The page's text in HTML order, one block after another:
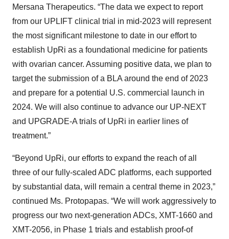
Mersana Therapeutics. “The data we expect to report
from our UPLIFT clinical trial in mid-2023 will represent
the most significant milestone to date in our effort to
establish UpRi as a foundational medicine for patients
with ovarian cancer. Assuming positive data, we plan to
target the submission of a BLA around the end of 2023
and prepare for a potential U.S. commercial launch in
2024. We will also continue to advance our UP-NEXT
and UPGRADE-A trials of UpRi in earlier lines of
treatment.”
“Beyond UpRi, our efforts to expand the reach of all
three of our fully-scaled ADC platforms, each supported
by substantial data, will remain a central theme in 2023,”
continued Ms. Protopapas. “We will work aggressively to
progress our two next-generation ADCs, XMT-1660 and
XMT-2056, in Phase 1 trials and establish proof-of